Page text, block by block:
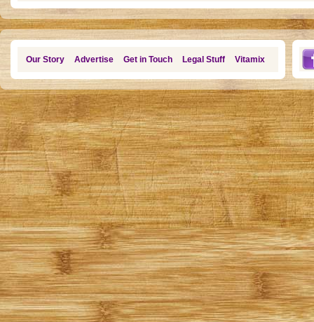
Our Story Advertise Get in Touch Legal Stuff Vitamix